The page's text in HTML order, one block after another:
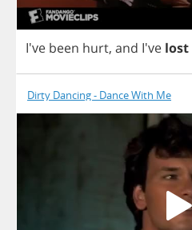
I've been hurt, and I've lost
Dirty Dancing - Dance With Me